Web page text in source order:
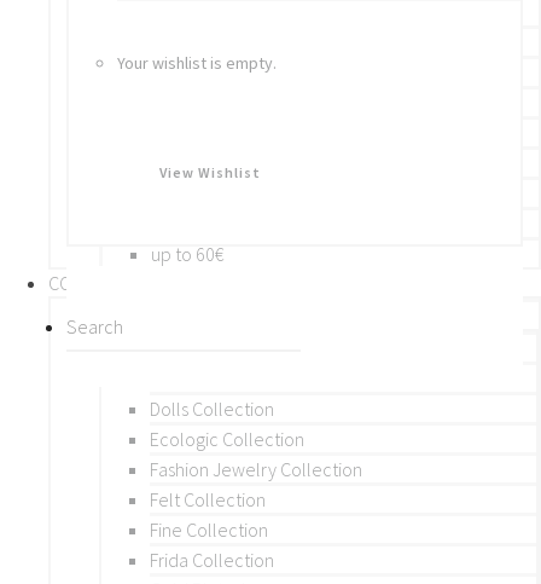
Your wishlist is empty.
View Wishlist
Brooches
BY PRICE
up to 60€
COLLECTIONS
BY THEME (A-M)
Dolls Collection
Ecologic Collection
Fashion Jewelry Collection
Felt Collection
Fine Collection
Frida Collection